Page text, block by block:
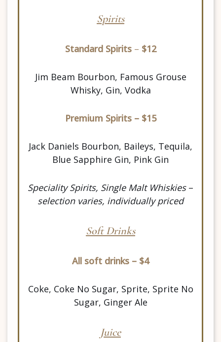
Spirits
Standard Spirits– $12
Jim Beam Bourbon, Famous Grouse
Whisky, Gin, Vodka
Premium Spirits – $15
Jack Daniels Bourbon, Baileys, Tequila,
Blue Sapphire Gin, Pink Gin
Speciality Spirits, Single Malt Whiskies–
selection varies, individually priced
Soft Drinks
All soft drinks – $4
Coke, Coke No Sugar, Sprite, Sprite No
Sugar, Ginger Ale
Juice